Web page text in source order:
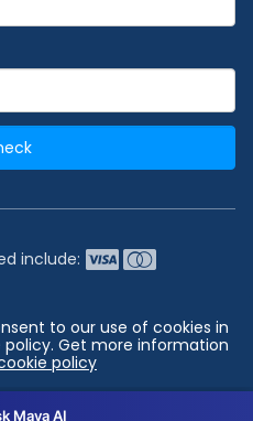
include:
Agency | Best Cruise
to top
to our use of cookies in
Get more information
policy
Accept all